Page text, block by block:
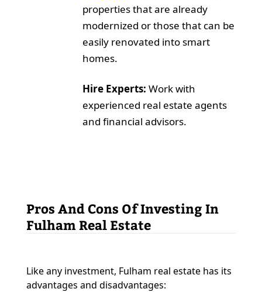
properties that are already
modernized or those that can be
easily renovated into smart
homes.
Hire Experts: Work with
experienced real estate agents
and financial advisors.
Pros And Cons Of Investing In
Fulham Real Estate
Like any investment, Fulham real estate has its
advantages and disadvantages: